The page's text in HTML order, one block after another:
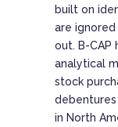
built on
are ignored
out. B-CAP
analytical
stock
in North